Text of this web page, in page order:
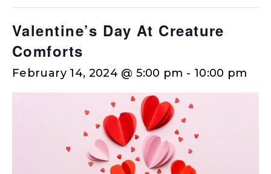
Valentine’s Day At Creature
Comforts
February 14, 2024 @ 5:00 pm - 10:00 pm